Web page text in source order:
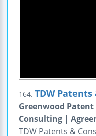
164. TDW Patents
Greenwood
Consulting |
TDW Patents &